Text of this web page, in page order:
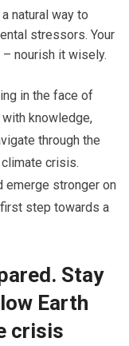
natural way to
stressors. Your
nourish it wisely.
in the face of
knowledge,
through the
crisis.
emerge stronger on
step towards a
Stay
Earth
crisis